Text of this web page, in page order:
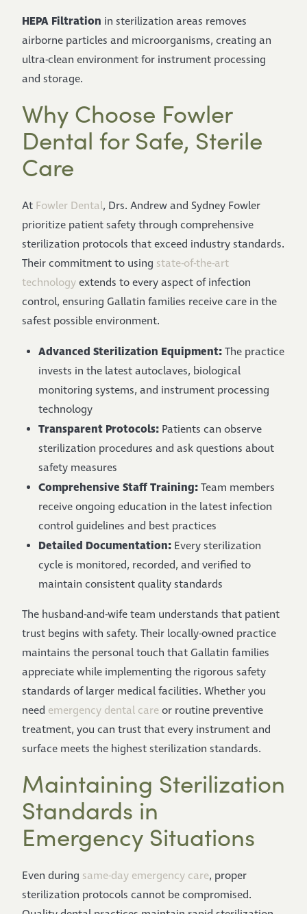
HEPA Filtration in sterilization areas removes
airborne particles and microorganisms, creating an
ultra-clean environment for instrument processing
and storage.
Why Choose Fowler
Dental for Safe, Sterile
Care
At Fowler Dental, Drs. Andrew and Sydney Fowler
prioritize patient safety through comprehensive
sterilization protocols that exceed industry standards.
Their commitment to using state-of-the-art
technologyextends to every aspect of infection
control, ensuring Gallatin families receive care in the
safest possible environment.
Advanced Sterilization Equipment:The practice
invests in the latest autoclaves, biological
monitoring systems, and instrument processing
technology
Transparent Protocols: Patients can observe
sterilization procedures and ask questions about
safety measures
Comprehensive Staff Training:Team members
receive ongoing education in the latest infection
control guidelines and best practices
Detailed Documentation: Every sterilization
cycle is monitored, recorded, and verified to
maintain consistent quality standards
The husband-and-wife team understands that patient
trust begins with safety. Their locally-owned practice
maintains the personal touch that Gallatin families
appreciate while implementing the rigorous safety
standards of larger medical facilities. Whether you
need emergency dental careor routine preventive
treatment, you can trust that every instrument and
surface meets the highest sterilization standards.
Maintaining Sterilization
Standards in
Emergency Situations
Even during same-day emergency care, proper
sterilization protocols cannot be compromised.